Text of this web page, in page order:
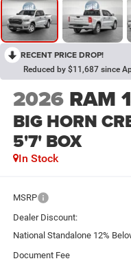
RECENT PRICE DROP!
Reduced by $11,687 since
2026 RAM
BIG HORN
5'7' BOX
In Stock
MSRP
Dealer Discount:
National Standalone 12%
Document Fee